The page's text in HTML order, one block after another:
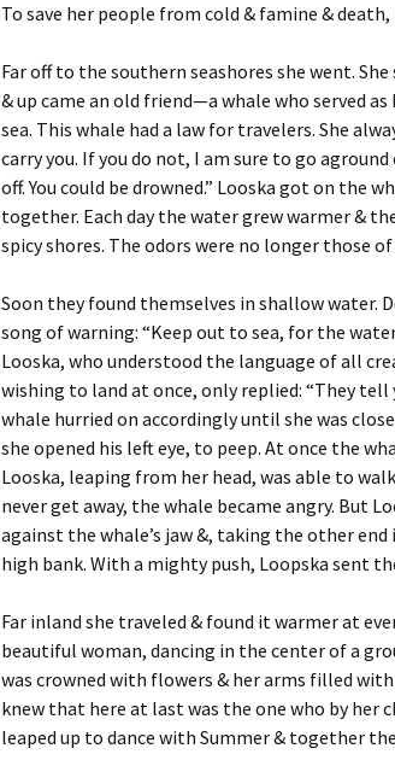
To save her people from cold & famine &
Far off to the southern seashores she went.
& up came an old friend—a whale who served
sea. This whale had a law for travelers. She
carry you. If you do not, I am sure to go
off. You could be drowned.” Looska got on the
together. Each day the water grew warmer &
spicy shores. The odors were no longer those
Soon they found themselves in shallow water.
song of warning: “Keep out to sea, for the
Looska, who understood the language of all
wishing to land at once, only replied: “They
whale hurried on accordingly until she was
she opened his left eye, to peep. At once the
Looska, leaping from her head, was able to
never get away, the whale became angry. But
against the whale’s jaw &, taking the other
high bank. With a mighty push, Loopska sent
Far inland she traveled & found it warmer at
beautiful woman, dancing in the center of a
was crowned with flowers & her arms filled with
knew that here at last was the one who by her
leaped up to dance with Summer & together